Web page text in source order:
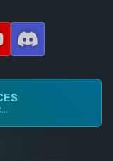
D
s
r